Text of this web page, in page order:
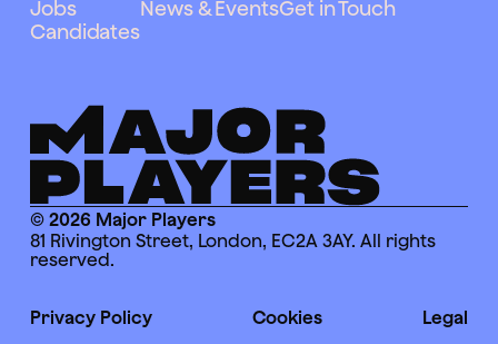
Jobs
Candidates
News & EventsGet in Touch
© 2026 Major Players
81 Rivington Street, London, EC2A 3AY. All rights
reserved.
Privacy Policy Cookies Legal